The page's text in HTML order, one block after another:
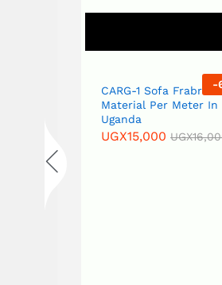
-
CARG-1 Sofa Frabric
Material Per Meter In
Uganda
UGX15,000 UGX